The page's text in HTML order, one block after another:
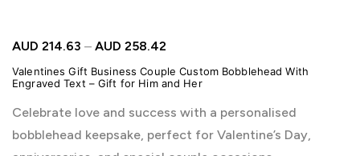
AUD 214.63 – AUD 258.42
Valentines Gift Business Couple Custom Bobblehead With
Engraved Text – Gift for Him and Her
Celebrate love and success with a personalised
bobblehead keepsake, perfect for Valentine’s Day,